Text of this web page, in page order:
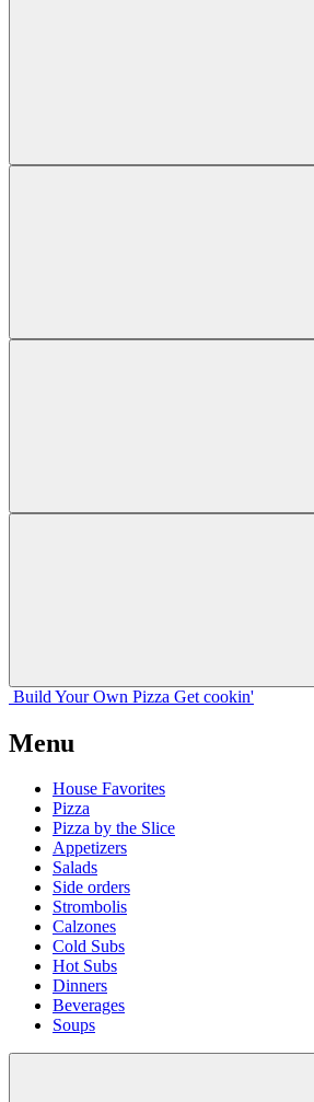
Build Your Own Pizza Get cookin'
Menu
House Favorites
Pizza
Pizza by the Slice
Appetizers
Salads
Side orders
Strombolis
Calzones
Cold Subs
Hot Subs
Dinners
Beverages
Soups